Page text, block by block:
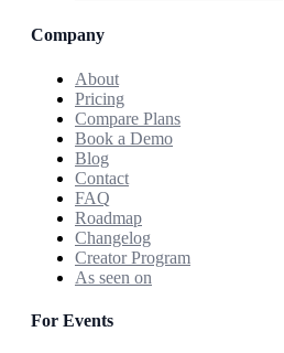
Company
About
Pricing
Compare Plans
Book a Demo
Blog
Contact
FAQ
Roadmap
Changelog
Creator Program
As seen on
For Events